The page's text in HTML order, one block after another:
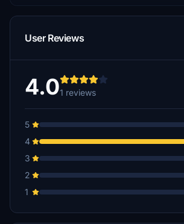
User Reviews
4.01 reviews
5
4
3
2
1